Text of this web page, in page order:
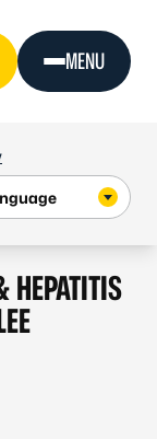
MENU
HEPATITIS